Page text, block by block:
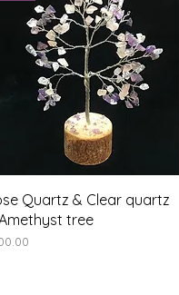
Quick View
Quartz & Clear quartz
tree